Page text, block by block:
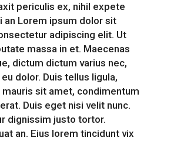
periculis ex, nihil expete
an Lorem ipsum dolor sit
adipiscing elit. Ut
massa in et. Maecenas
dictum dictum varius nec,
dolor. Duis tellus ligula,
sit amet, condimentum
Duis eget nisi velit nunc.
dignissim justo tortor.
an. Eius lorem tincidunt vix